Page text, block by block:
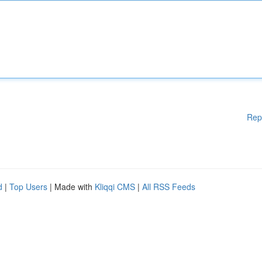
| Top Users | Made with Kliqqi CMS | All RSS Feeds